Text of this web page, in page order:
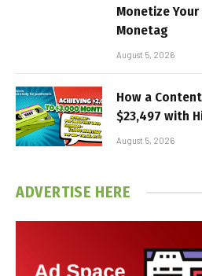
Monetize
Monetag
August 5, 2026
How a
$23,497 with
August 5, 2026
ADVERTISE HERE